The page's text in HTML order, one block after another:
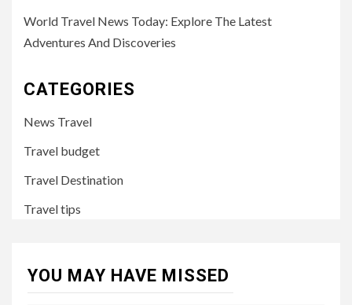
World Travel News Today: Explore The Latest
Adventures And Discoveries
CATEGORIES
News Travel
Travel budget
Travel Destination
Travel tips
YOU MAY HAVE MISSED